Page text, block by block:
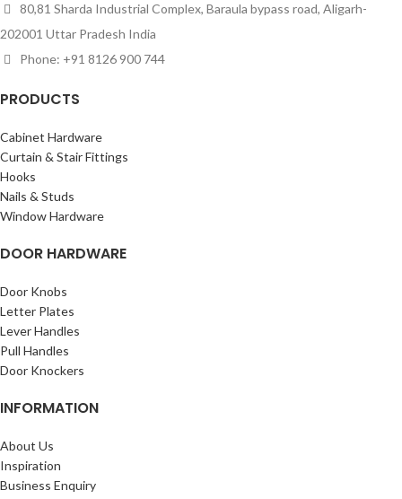
80,81 Sharda Industrial Complex, Baraula bypass road, Aligarh-
202001 Uttar Pradesh India
Phone: +91 8126 900 744
PRODUCTS
Cabinet Hardware
Curtain & Stair Fittings
Hooks
Nails & Studs
Window Hardware
DOOR HARDWARE
Door Knobs
Letter Plates
Lever Handles
Pull Handles
Door Knockers
INFORMATION
About Us
Inspiration
Business Enquiry